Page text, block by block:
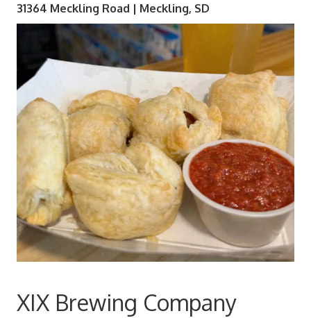
31364 Meckling Road | Meckling, SD
XIX Brewing Company